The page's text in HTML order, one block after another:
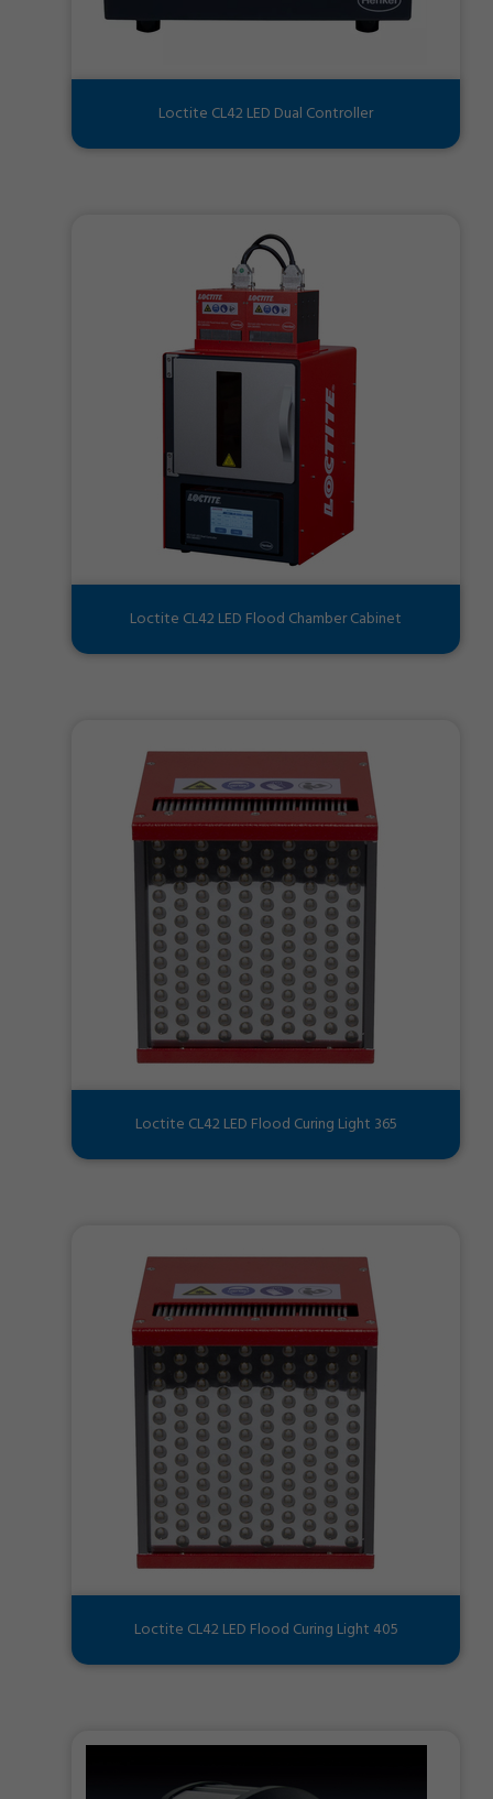
Loctite CL42 LED Dual Controller
Loctite CL42 LED Flood Chamber Cabinet
Loctite CL42 LED Flood Curing Light 365
Loctite CL42 LED Flood Curing Light 405